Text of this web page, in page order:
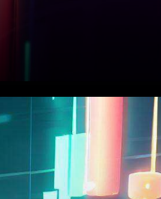
of events, the
landscape